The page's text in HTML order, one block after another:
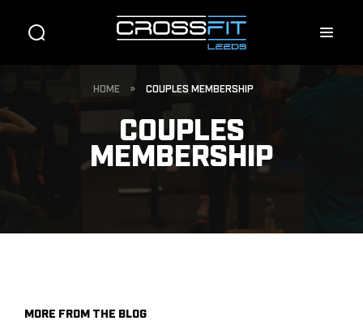
HOME » COUPLES MEMBERSHIP
COUPLES
MEMBERSHIP
MORE FROM THE BLOG